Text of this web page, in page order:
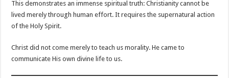
This demonstrates an immense spiritual truth: Christianity cannot be
lived merely through human effort. It requires the supernatural action
of the Holy Spirit.
Christ did not come merely to teach us morality. He came to
communicate His own divine life to us.